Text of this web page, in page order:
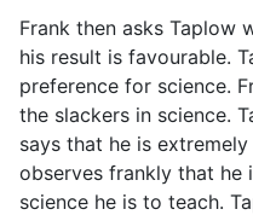
Frank then asks Taplow
his result is favourable.
preference for science.
the slackers in science.
says that he is
observes frankly that he
science he is to teach.